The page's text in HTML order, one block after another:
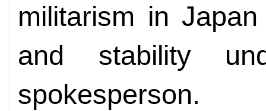
militarism in
and stability
spokesperson.